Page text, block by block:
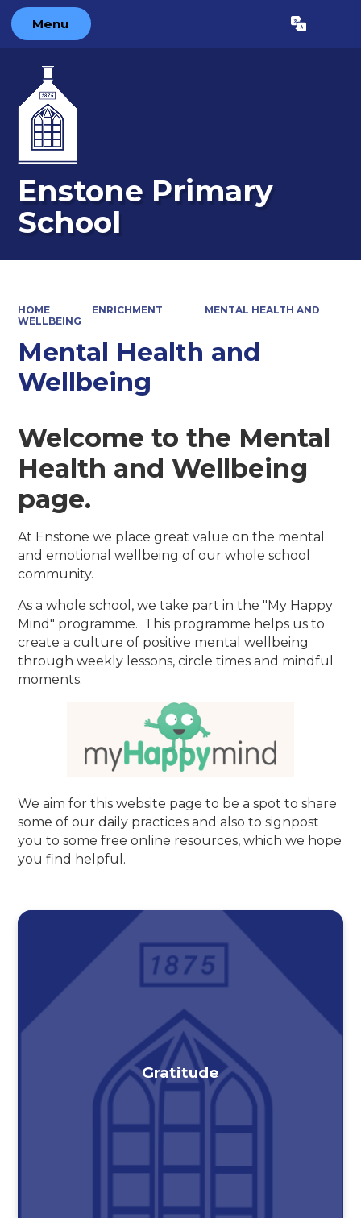
Menu Translate
Enstone Primary
School
HOME ENRICHMENT
MENTAL HEALTH AND
WELLBEING
Mental Health and
Wellbeing
Welcome to the Mental
Health and Wellbeing
page.
At Enstone we place great value on the mental
and emotional wellbeing of our whole school
community.
As a whole school, we take part in the "My Happy
Mind" programme. This programme helps us to
create a culture of positive mental wellbeing
through weekly lessons, circle times and mindful
moments.
We aim for this website page to be a spot to share
some of our daily practices and also to signpost
you to some free online resources, which we hope
you find helpful.
Gratitude